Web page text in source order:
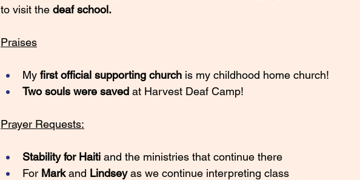
to visit the deaf school.
Praises
My first official supporting church is my childhood home church!
Two souls were saved at Harvest Deaf Camp!
Prayer Requests:
Stability for Haiti and the ministries that continue there
For Mark and Lindsey as we continue interpreting class